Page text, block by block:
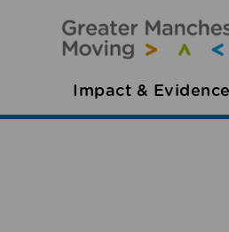
Impact & Evidence